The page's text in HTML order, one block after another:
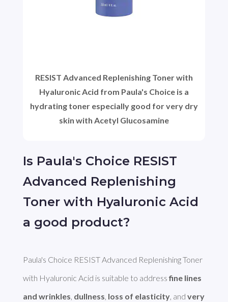
Is Paula's Choice RESIST
Advanced Replenishing
Toner with Hyaluronic Acid
a good product?
Paula's Choice RESIST Advanced Replenishing Toner
with Hyaluronic Acid is suitable to address fine lines
and wrinkles, dullness, loss of elasticity, and very
RESIST Advanced Replenishing Toner with
Hyaluronic Acid from Paula's Choice is a
hydrating toner especially good for very dry
skin with Acetyl Glucosamine